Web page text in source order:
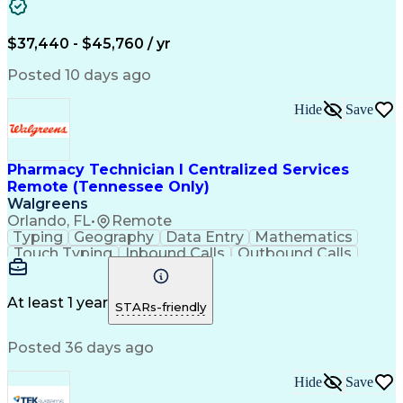
$37,440 - $45,760 / yr
Posted 10 days ago
Pharmacy Technician I Centralized Services
Remote (Tennessee Only)
Walgreens
Orlando, FL• Remote
Hide Save
Typing Geography Data Entry
Mathematics
Touch Typing
Inbound Calls
Outbound Calls
Customer Service
Customer Inquiries
Pharmacy Experience
Document Formatting
Medical Prescription
Patient Registration
Medical Abbreviations
At least 1 year STARs-friendly
Posted 36 days ago
Hide Save